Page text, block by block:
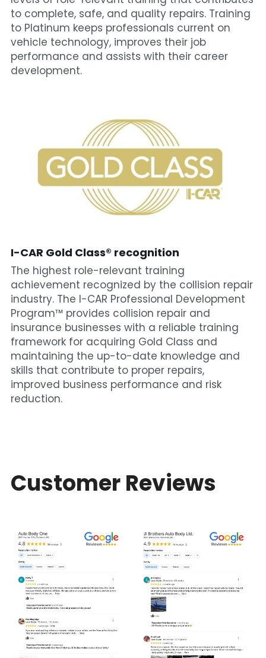
to complete, safe, and quality repairs. Training
to Platinum keeps professionals current on
vehicle technology, improves their job
performance and assists with their career
development.
I-CAR Gold Class® recognition​
The highest role-relevant training
achievement recognized by the collision repair
industry. The I-CAR Professional Development
Program™ provides collision repair and
insurance businesses with a reliable training
framework for acquiring Gold Class and
maintaining the up-to-date knowledge and
skills that contribute to proper repairs,
improved business performance and risk
reduction.
Customer Reviews